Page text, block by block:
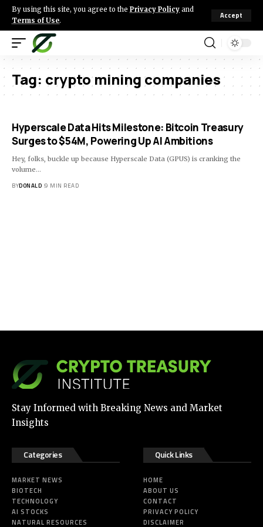
By using this site, you agree to the Privacy Policy and
Terms of Use.
Accept
Tag: crypto mining companies
Hyperscale Data Hits Milestone: Bitcoin Treasury
Surges to $54M, Powering Up AI Ambitions
Hey, folks, buckle up because Hyperscale Data (GPUS) is cranking the
volume…
BYDONALD 9 MIN READ
Stay Informed with Breaking News and Market
Insights
Categories
MARKET NEWS
BIOTECH
TECHNOLOGY
AI STOCKS
NATURAL RESOURCES
Quick Links
HOME
ABOUT US
CONTACT
PRIVACY POLICY
DISCLAIMER